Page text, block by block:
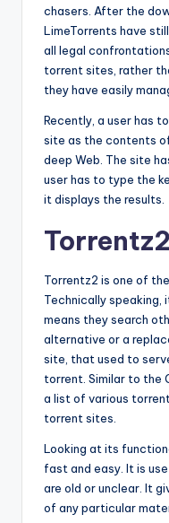
chasers. After the
LimeTorrents have
all legal
torrent sites, rather
they have easily
Recently, a user has
site as the contents
deep Web. The site
user has to type the
it displays the results.
Torrentz2
Torrentz2 is one of
Technically speaking,
means they search
alternative or a
site, that used to
torrent. Similar to the
a list of various
torrent sites.
Looking at its
fast and easy. It is
are old or unclear. It
of any particular